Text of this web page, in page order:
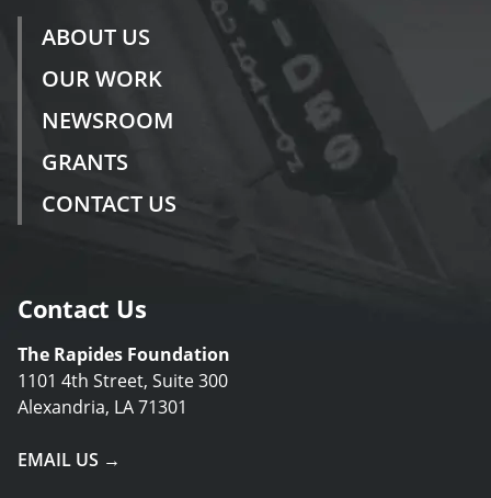
ABOUT US
OUR WORK
NEWSROOM
GRANTS
CONTACT US
Contact Us
The Rapides Foundation
1101 4th Street, Suite 300
Alexandria, LA 71301
EMAIL US →